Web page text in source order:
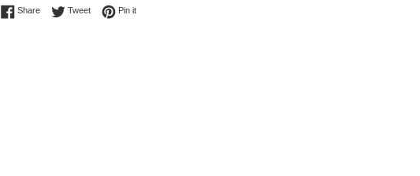
ShareShare on Facebook
TweetTweet on Twitter
Pin itPin on Pinterest